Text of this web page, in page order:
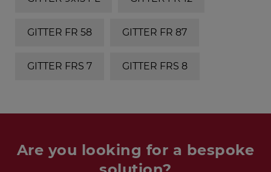
GITTER FR 58 GITTER FR 87
GITTER FRS 7 GITTER FRS 8
Are you looking for a bespoke